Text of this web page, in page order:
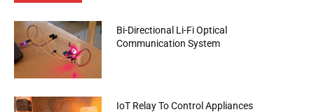
Bi-Directional Li-Fi Optical
Communication System
IoT Relay To Control Appliances